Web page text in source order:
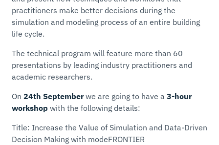
practitioners make better decisions during the
simulation and modeling process of an entire building
life cycle.
The technical program will feature more than 60
presentations by leading industry practitioners and
academic researchers.
On 24th Septemberwe are going to have a 3-hour
workshop with the following details:
Title: Increase the Value of Simulation and Data-Driven
Decision Making with modeFRONTIER